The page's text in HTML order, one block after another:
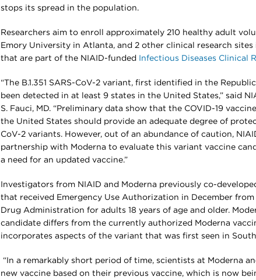
stops its spread in the population.
Researchers aim to enroll approximately 210 healthy adult
Emory University in Atlanta, and 2 other clinical research
that are part of the NIAID-funded Infectious Diseases Clinical
“The B.1.351 SARS-CoV-2 variant, first identified in the
been detected in at least 9 states in the United States,” said
S. Fauci, MD. “Preliminary data show that the COVID-19
the United States should provide an adequate degree of
CoV-2 variants. However, out of an abundance of caution,
partnership with Moderna to evaluate this variant vaccine
a need for an updated vaccine.”
Investigators from NIAID and Moderna previously co-
that received Emergency Use Authorization in December from
Drug Administration for adults 18 years of age and older.
candidate differs from the currently authorized Moderna
incorporates aspects of the variant that was first seen in
“In a remarkably short period of time, scientists at Moderna
new vaccine based on their previous vaccine, which is now